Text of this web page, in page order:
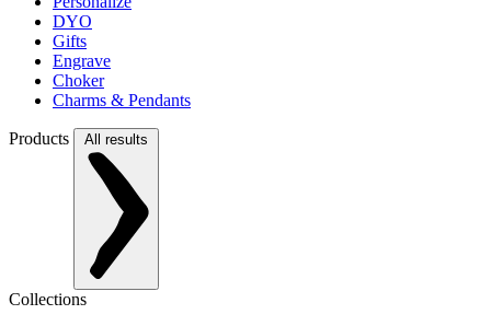
DYO
Gifts
Engrave
Choker
Charms & Pendants
Products All results
Collections